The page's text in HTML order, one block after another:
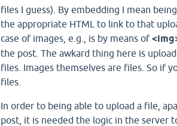
files I guess). By embedding I mean
the appropriate HTML to link to that
case of images, e.g., is by means of
the post. The awkard thing here is
files. Images themselves are files. So if
files.
In order to being able to upload a file,
post, it is needed the logic in the server